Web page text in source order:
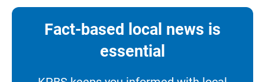
Fact-based local news is
essential